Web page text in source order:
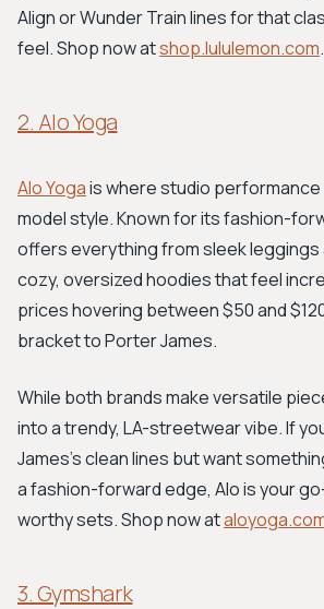
Align or Wunder Train lines for that
feel. Shop now atshop.lululemon.com.
2. Alo Yoga
Alo Yogais where studio
model style. Known for its fashion-
offers everything from sleek
cozy, oversized hoodies that feel
prices hovering between $50 and
bracket to Porter James.
While both brands make versatile
into a trendy, LA-streetwear vibe. If
James's clean lines but want
a fashion-forward edge, Alo is your
worthy sets. Shop now at
3. Gymshark